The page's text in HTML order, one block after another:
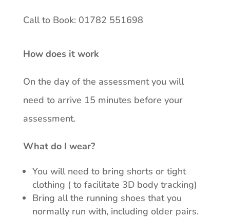
Call to Book: 01782 551698
How does it work
On the day of the assessment you will
need to arrive 15 minutes before your
assessment.
What do I wear?
You will need to bring shorts or tight
clothing ( to facilitate 3D body tracking)
Bring all the running shoes that you
normally run with, including older pairs.